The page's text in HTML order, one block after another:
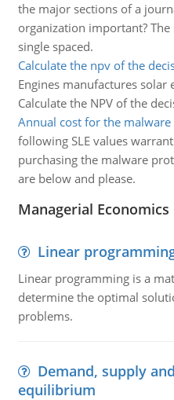
the major sections of a
organization important?
single spaced.
Calculate the npv of the
Engines manufactures
Calculate the NPV of the
Annual cost for the
following SLE values
purchasing the malware
are below and please.
Managerial
Linear
Linear programming is a
determine the optimal
problems.
Demand, supply
equilibrium